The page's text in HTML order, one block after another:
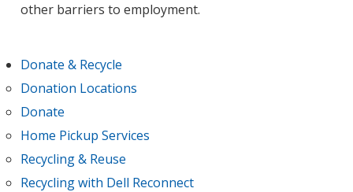
other barriers to employment.
Donate & Recycle
Donation Locations
Donate
Home Pickup Services
Recycling & Reuse
Recycling with Dell Reconnect